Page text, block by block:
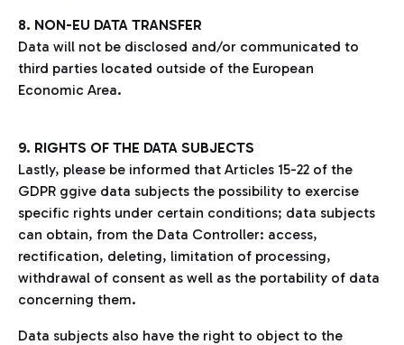
8. NON-EU DATA TRANSFER
Data will not be disclosed and/or communicated to
third parties located outside of the European
Economic Area.
9. RIGHTS OF THE DATA SUBJECTS
Lastly, please be informed that Articles 15-22 of the
GDPR ggive data subjects the possibility to exercise
specific rights under certain conditions; data subjects
can obtain, from the Data Controller: access,
rectification, deleting, limitation of processing,
withdrawal of consent as well as the portability of data
concerning them.
Data subjects also have the right to object to the